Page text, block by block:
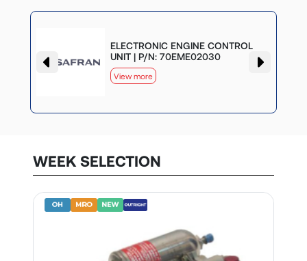
ELECTRONIC ENGINE CONTROL
UNIT | P/N: 70EME02030
View more
WEEK SELECTION